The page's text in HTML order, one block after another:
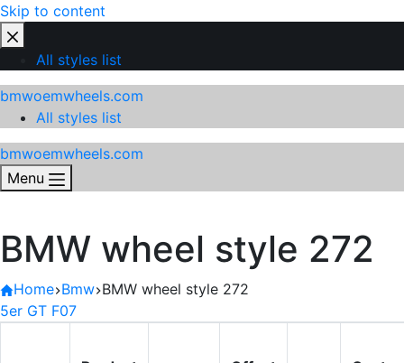
Skip to content
All styles list
bmwoemwheels.com
All styles list
bmwoemwheels.com
Menu
BMW wheel style 272
Home Bmw BMW wheel style 272
5er GT F07